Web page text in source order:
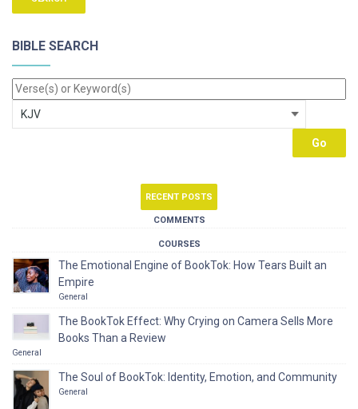
BIBLE SEARCH
RECENT POSTS
COMMENTS
COURSES
The Emotional Engine of BookTok: How Tears Built an
Empire
General
The BookTok Effect: Why Crying on Camera Sells More
Books Than a Review
General
The Soul of BookTok: Identity, Emotion, and Community
General